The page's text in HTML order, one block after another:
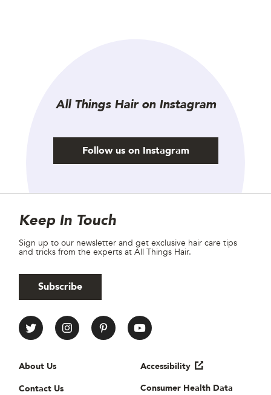
All Things Hair on Instagram
Follow us on Instagram
Site Footer
Newsletter
Keep In Touch
Sign up to our newsletter and get exclusive hair care tips
and tricks from the experts at All Things Hair.
Subscribe
All Things Hair Social media
Useful links
About Us
Contact Us
Accessibility
Consumer Health Data